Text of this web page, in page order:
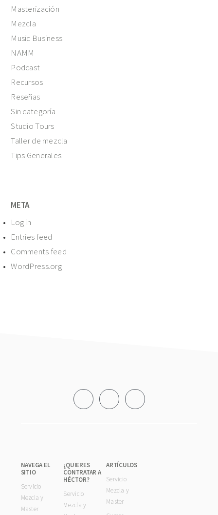
Masterización
Mezcla
Music Business
NAMM
Podcast
Recursos
Reseñas
Sin categoría
Studio Tours
Taller de mezcla
Tips Generales
META
Log in
Entries feed
Comments feed
WordPress.org
NAVEGA EL
SITIO
Servicio
Mezcla y
Master
¿QUIERES
CONTRATAR A
HÉCTOR?
Servicio
Mezcla y
ARTÍCULOS
Servicio
Mezcla y
Master